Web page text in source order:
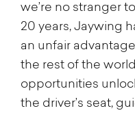
we’re no stranger
20 years, Jaywing
an unfair
the rest of the
opportunities
the driver’s seat,